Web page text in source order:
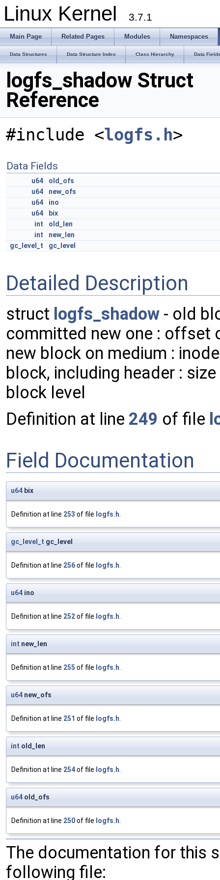
Linux Kernel 3.7.1
Main Page Related Pages Modules Namespaces
Data Structures Data Structure Index Class Hierarchy Data
logfs_shadow Struct
Reference
#include <logfs.h>
Data Fields
u64
old_ofs
u64
new_ofs
u64
ino
u64
bix
int
old_len
int
new_len
gc_level_t
gc_level
Detailed Description
struct logfs_shadow - old
committed new one :
new block on medium :
block, including header :
block level
Definition at line 249 of file
Field Documentation
u64 bix
Definition at line 253 of file logfs.h.
gc_level_t gc_level
Definition at line 256of file logfs.h.
u64 ino
Definition at line 252of file logfs.h.
int new_len
Definition at line 255 of file logfs.h.
u64 new_ofs
Definition at line 251 of file logfs.h.
int old_len
Definition at line 254of file logfs.h.
u64 old_ofs
Definition at line 250of file logfs.h.
The documentation for this
following file: